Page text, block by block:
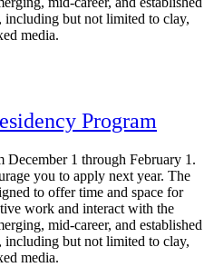
but not limited to clay,
media.
Program
1 through February 1.
you to apply next year. The
to offer time and space for
work and interact with the
mid-career, and established
but not limited to clay,
media.